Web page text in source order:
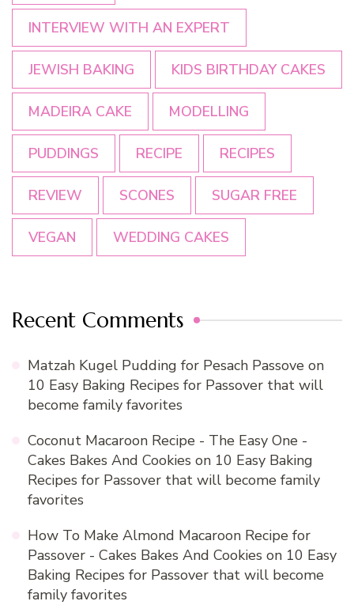
INTERVIEW WITH AN EXPERT
JEWISH BAKING KIDS BIRTHDAY CAKES
MADEIRA CAKE MODELLING
PUDDINGS RECIPE RECIPES
REVIEW SCONES SUGAR FREE
VEGAN WEDDING CAKES
Recent Comments
Matzah Kugel Pudding for Pesach Passove on
10 Easy Baking Recipes for Passover that will
become family favorites
Coconut Macaroon Recipe - The Easy One -
Cakes Bakes And Cookies on 10 Easy Baking
Recipes for Passover that will become family
favorites
How To Make Almond Macaroon Recipe for
Passover - Cakes Bakes And Cookies on 10 Easy
Baking Recipes for Passover that will become
family favorites